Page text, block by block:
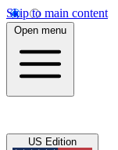
Skip to main content
Open menu
US Edition